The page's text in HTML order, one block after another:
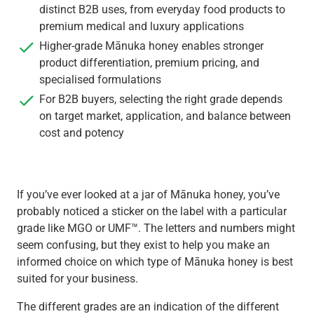
distinct B2B uses, from everyday food products to
premium medical and luxury applications
Higher-grade Mānuka honey enables stronger
product differentiation, premium pricing, and
specialised formulations
For B2B buyers, selecting the right grade depends
on target market, application, and balance between
cost and potency
If you’ve ever looked at a jar of Mānuka honey, you’ve
probably noticed a sticker on the label with a particular
grade like MGO or UMF™. The letters and numbers might
seem confusing, but they exist to help you make an
informed choice on which type of Mānuka honey is best
suited for your business.
The different grades are an indication of the different